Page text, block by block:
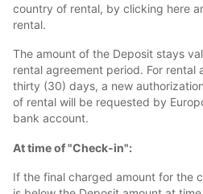
country of rental, by clicking here
rental.
The amount of the Deposit stays
rental agreement period. For rental
thirty (30) days, a new
of rental will be requested by
bank account.
At time of "Check-in":
If the final charged amount for the